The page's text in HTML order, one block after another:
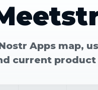
Apps map,
current